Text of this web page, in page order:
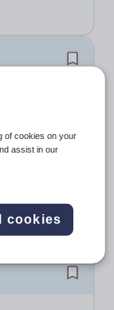
per Week,
Actual
2026
selective
of cookies on your
assist in our
cookies